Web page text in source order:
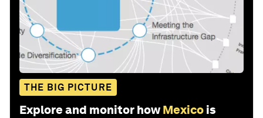
THE BIG PICTURE
Explore and monitor how Mexico is